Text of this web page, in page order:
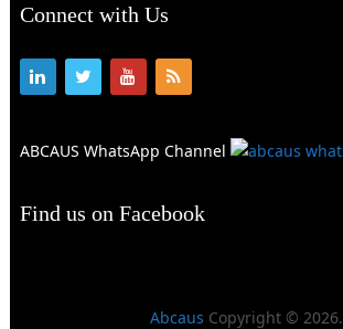
Connect with Us
ABCAUS WhatsApp Channel
Find us on Facebook
Abcaus Copyright © 2026.